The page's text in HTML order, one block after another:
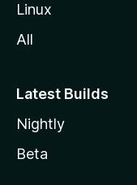
Linux
All
Latest Builds
Nightly
Beta